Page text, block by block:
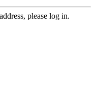
please log in.